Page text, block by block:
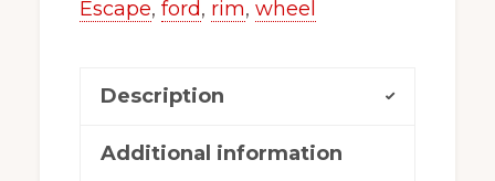
quantity
Escape, ford, rim, wheel
Description
Additional information